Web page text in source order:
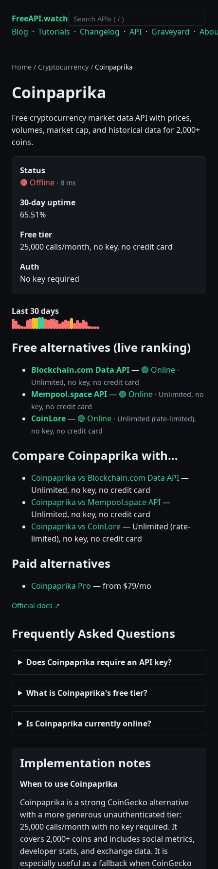
FreeAPI.watch
Blog · Tutorials · Changelog · API · Graveyard ·
Home / Cryptocurrency/ Coinpaprika
Coinpaprika
Free cryptocurrency market data API with prices,
volumes, market cap, and historical data for 2,000+
coins.
Status
🔴 Offline · 8 ms
30-day uptime
65.51%
Free tier
25,000 calls/month, no key, no credit card
Auth
No key required
Last 30 days
Free alternatives (live ranking)
Blockchain.com Data API— 🟢 Online ·
Unlimited, no key, no credit card
Mempool.space API— 🟢 Online · Unlimited, no
key, no credit card
CoinLore— 🟢 Online · Unlimited (rate-limited),
no key, no credit card
Compare Coinpaprika with…
Coinpaprika vs Blockchain.com Data API—
Unlimited, no key, no credit card
Coinpaprika vs Mempool.space API—
Unlimited, no key, no credit card
Coinpaprika vs CoinLore— Unlimited (rate-
limited), no key, no credit card
Paid alternatives
Coinpaprika Pro — from $79/mo
Official docs ↗
Frequently Asked Questions
Does Coinpaprika require an API key?
What is Coinpaprika's free tier?
Is Coinpaprika currently online?
Implementation notes
When to use Coinpaprika
Coinpaprika is a strong CoinGecko alternative
with a more generous unauthenticated tier:
25,000 calls/month with no key required. It
covers 2,000+ coins and includes social metrics,
developer stats, and exchange data. It is
especially useful as a fallback when CoinGecko